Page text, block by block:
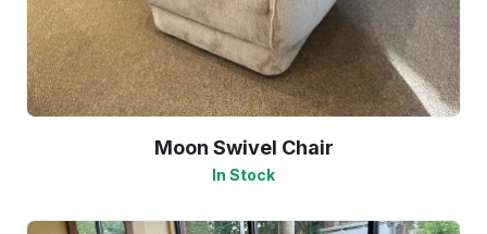
Moon Swivel Chair
In Stock